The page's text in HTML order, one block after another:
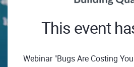
This event
Webinar "Bugs Are Costing